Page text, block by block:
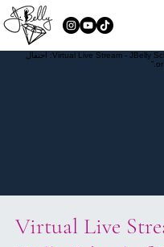
Virtual Live